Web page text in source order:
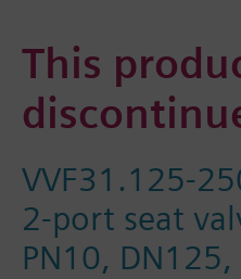
This
VVF31.125-
2-port seat
PN10,